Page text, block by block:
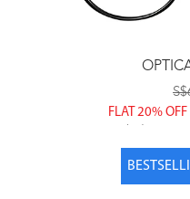
FLAT 20% OFF